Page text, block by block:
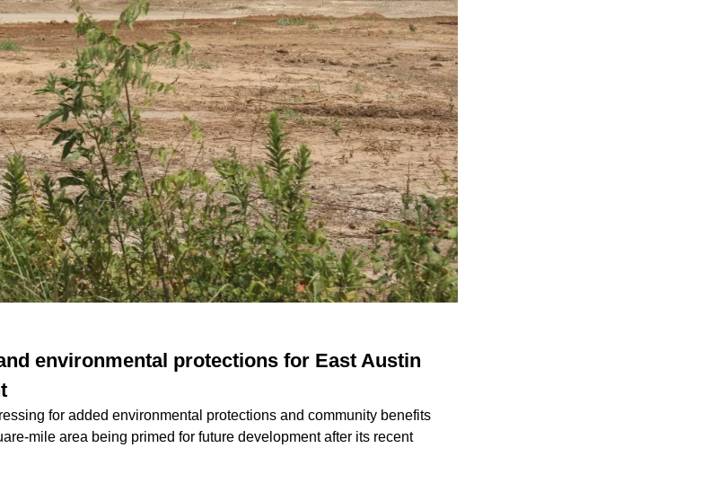
environmental protections for East Austin
for added environmental protections and community benefits
mile area being primed for future developmentafter its recent